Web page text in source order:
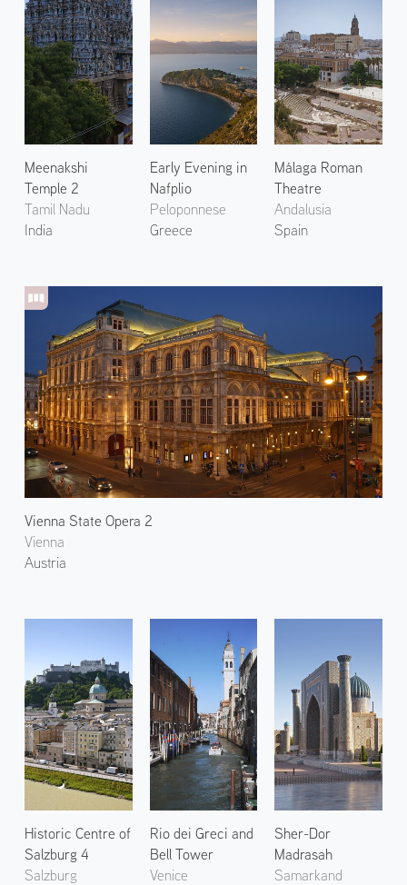
Meenakshi
Temple 2
Tamil Nadu
India
Early Evening in
Nafplio
Peloponnese
Greece
Málaga Roman
Theatre
Andalusia
Spain
Vienna State Opera 2
Vienna
Austria
Historic Centre of
Salzburg 4
Salzburg
Rio dei Greci and
Bell Tower
Venice
Sher-Dor
Madrasah
Samarkand